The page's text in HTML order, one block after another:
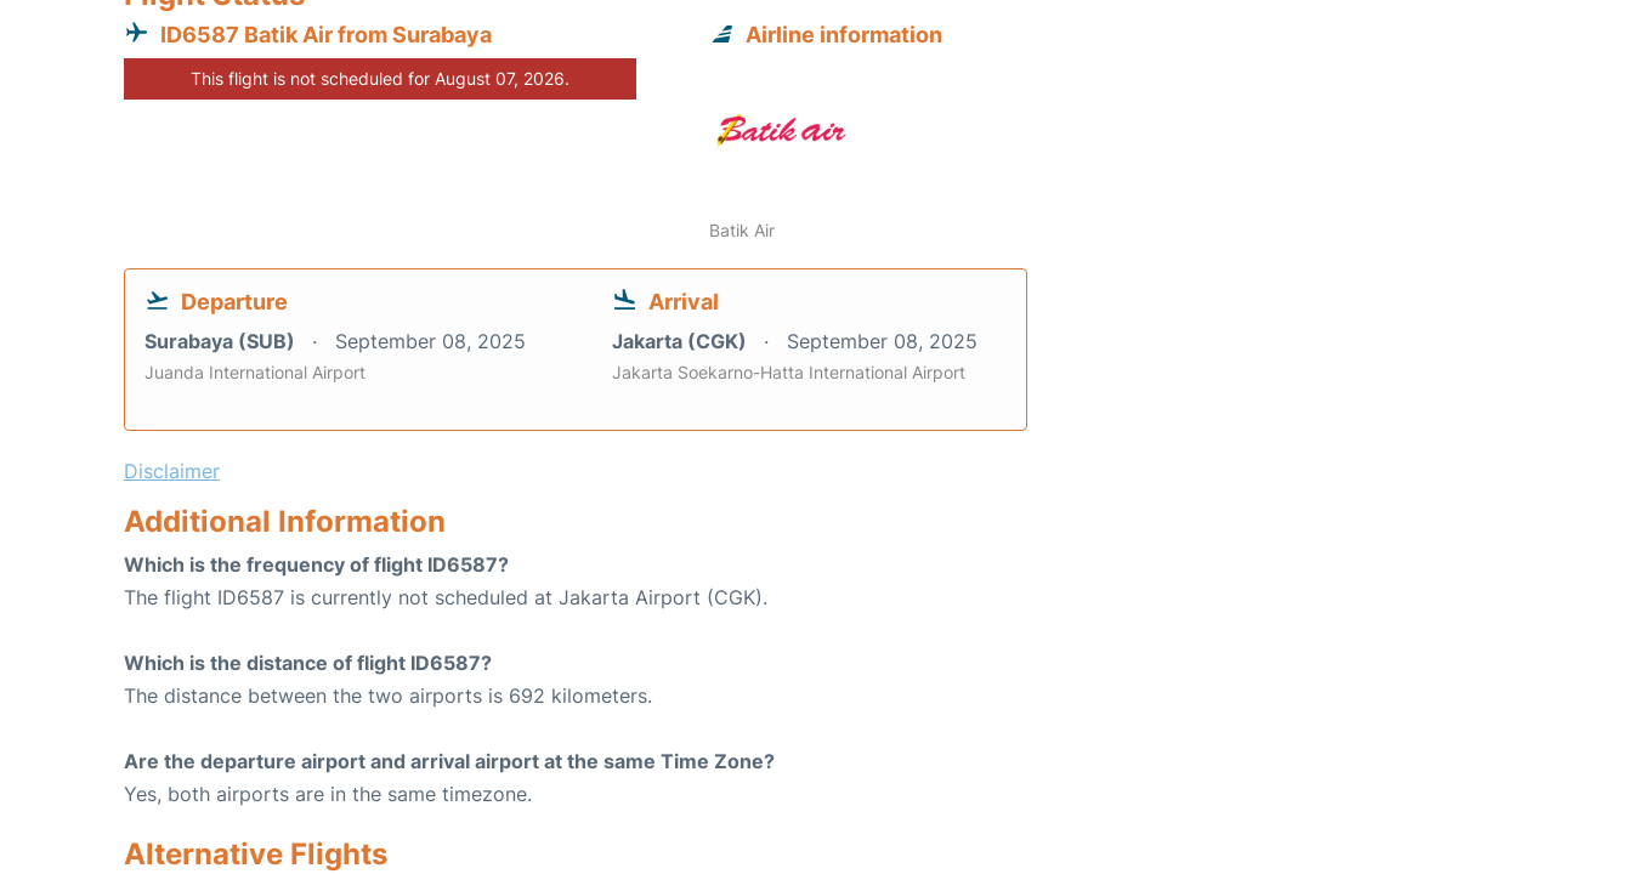
ID6587 Batik Air from Surabaya
This flight is not scheduled for August 07, 2026.
Airline information
Batik Air
Departure
Surabaya (SUB) September 08, 2025
Juanda International Airport
Arrival
Jakarta (CGK) September 08, 2025
Jakarta Soekarno-Hatta International Airport
Disclaimer
Additional Information
Which is the frequency of flight ID6587?
The flight ID6587 is currently not scheduled at Jakarta Airport (CGK).
Which is the distance of flight ID6587?
The distance between the two airports is 692 kilometers.
Are the departure airport and arrival airport at the same Time Zone?
Yes, both airports are in the same timezone.
Alternative Flights